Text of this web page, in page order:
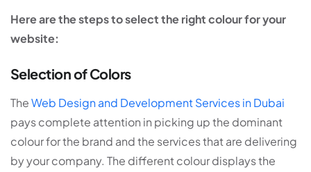
Here are the steps to select the right colour for your
website:
Selection of Colors
TheWeb Design and Development Services in Dubai
pays complete attention in picking up the dominant
colour for the brand and the services that are delivering
by your company. The different colour displays the